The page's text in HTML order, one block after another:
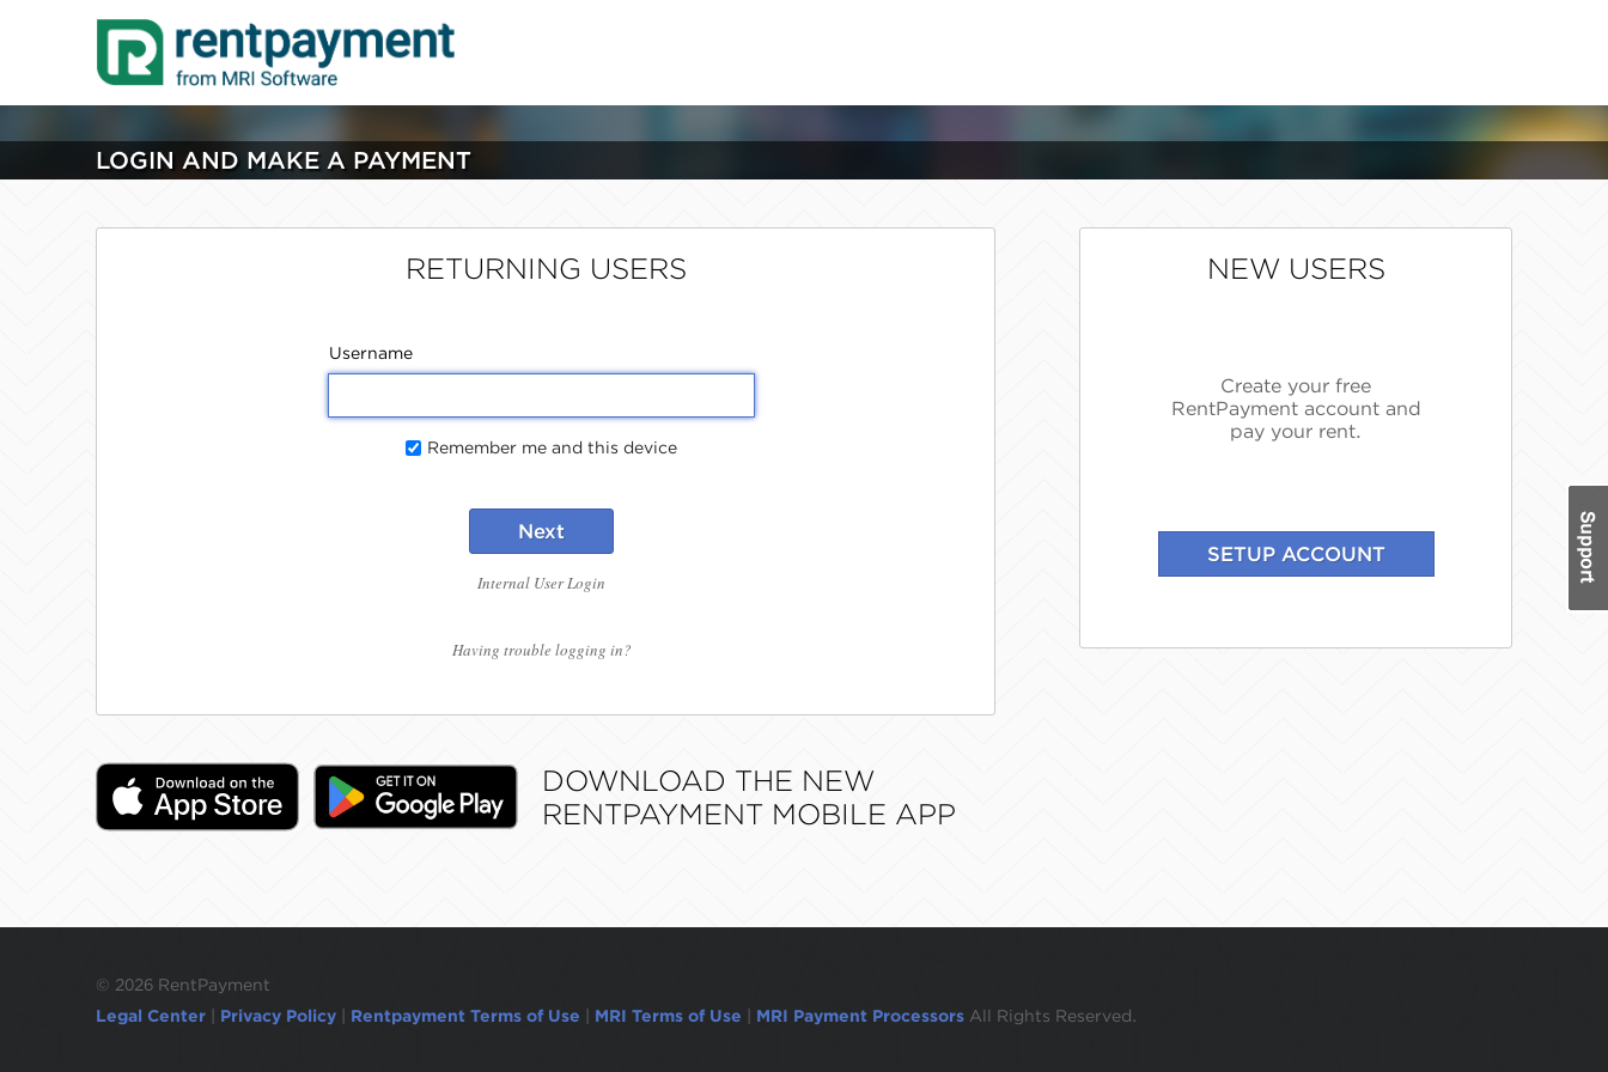
LOGIN AND MAKE A PAYMENT
RETURNING USERS
Username
Remember me and this device
Next
Internal User Login
Having trouble logging in?
NEW USERS
Create your free
RentPayment account and
pay your rent.
DOWNLOAD THE NEW
RENTPAYMENT MOBILE APP
© 2026 RentPayment
Legal Center
Privacy Policy Rentpayment Terms of Use MRI Terms of Use MRI Payment Processors All Rights Reserved.